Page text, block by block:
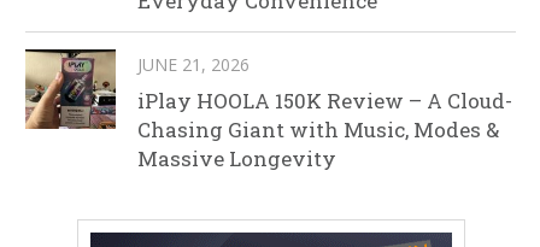
JUNE 21, 2026
iPlay HOOLA 150K Review – A Cloud-
Chasing Giant with Music, Modes &
Massive Longevity